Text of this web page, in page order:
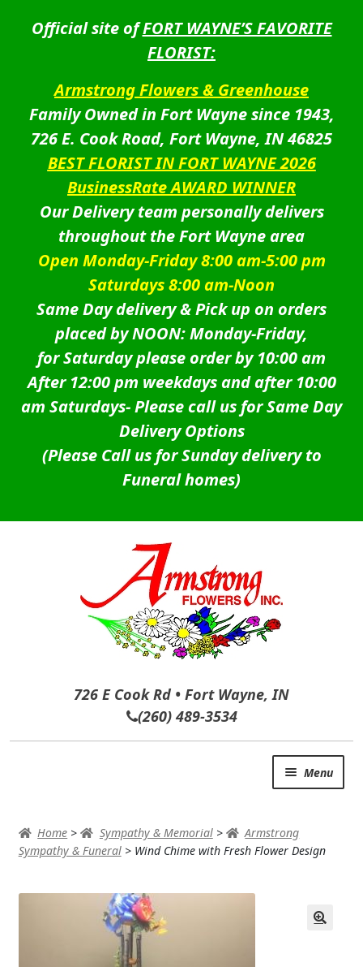
Official site ofFORT WAYNE’S FAVORITE
FLORIST:
Armstrong Flowers & Greenhouse
Family Owned in Fort Wayne since 1943,
726 E. Cook Road, Fort Wayne, IN 46825
BEST FLORIST IN FORT WAYNE 2026
BusinessRate AWARD WINNER
Our Delivery team personally delivers
throughout the Fort Wayne area
Open Monday-Friday 8:00 am-5:00 pm
Saturdays 8:00 am-Noon
Same Day delivery & Pick up on orders
placed by NOON: Monday-Friday,
for Saturday please order by 10:00 am
After 12:00 pm weekdays and after 10:00
am Saturdays-Please call us for Same Day
Delivery Options
(Please Call us for Sunday delivery to
Funeral homes)
726 E Cook Rd • Fort Wayne, IN
(260) 489-3534
Menu
AUTUMN & FALL
Home > Sympathy & Memorial>
Armstrong
Sympathy & Funeral> Wind Chime with Fresh Flower Design